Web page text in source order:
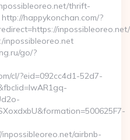
thrift-
happykonchan.com/?
inpossibleoreo.net/
inpossibleoreo.net
go/?
cl/?eid=092cc4d1-52d7-
inpossibleoreo.net/airbnb-